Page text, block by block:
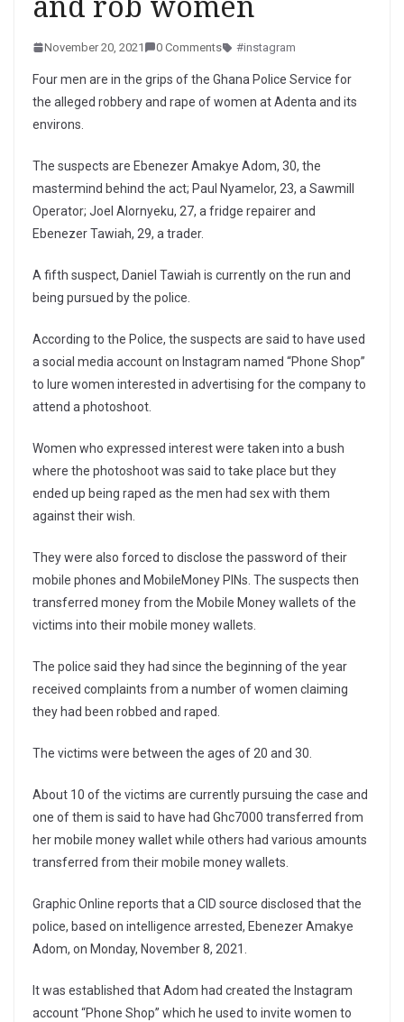
and rob women
November 20, 2021 0 Comments #instagram
Four men are in the grips of the Ghana Police Service for
the alleged robbery and rape of women at Adenta and its
environs.
The suspects are Ebenezer Amakye Adom, 30, the
mastermind behind the act; Paul Nyamelor, 23, a Sawmill
Operator; Joel Alornyeku, 27, a fridge repairer and
Ebenezer Tawiah, 29, a trader.
A fifth suspect, Daniel Tawiah is currently on the run and
being pursued by the police.
According to the Police, the suspects are said to have used
a social media account on Instagram named “Phone Shop”
to lure women interested in advertising for the company to
attend a photoshoot.
Women who expressed interest were taken into a bush
where the photoshoot was said to take place but they
ended up being raped as the men had sex with them
against their wish.
They were also forced to disclose the password of their
mobile phones and MobileMoney PINs. The suspects then
transferred money from the Mobile Money wallets of the
victims into their mobile money wallets.
The police said they had since the beginning of the year
received complaints from a number of women claiming
they had been robbed and raped.
The victims were between the ages of 20 and 30.
About 10 of the victims are currently pursuing the case and
one of them is said to have had Ghc7000 transferred from
her mobile money wallet while others had various amounts
transferred from their mobile money wallets.
Graphic Online reports that a CID source disclosed that the
police, based on intelligence arrested, Ebenezer Amakye
Adom, on Monday, November 8, 2021.
It was established that Adom had created the Instagram
account “Phone Shop” which he used to invite women to